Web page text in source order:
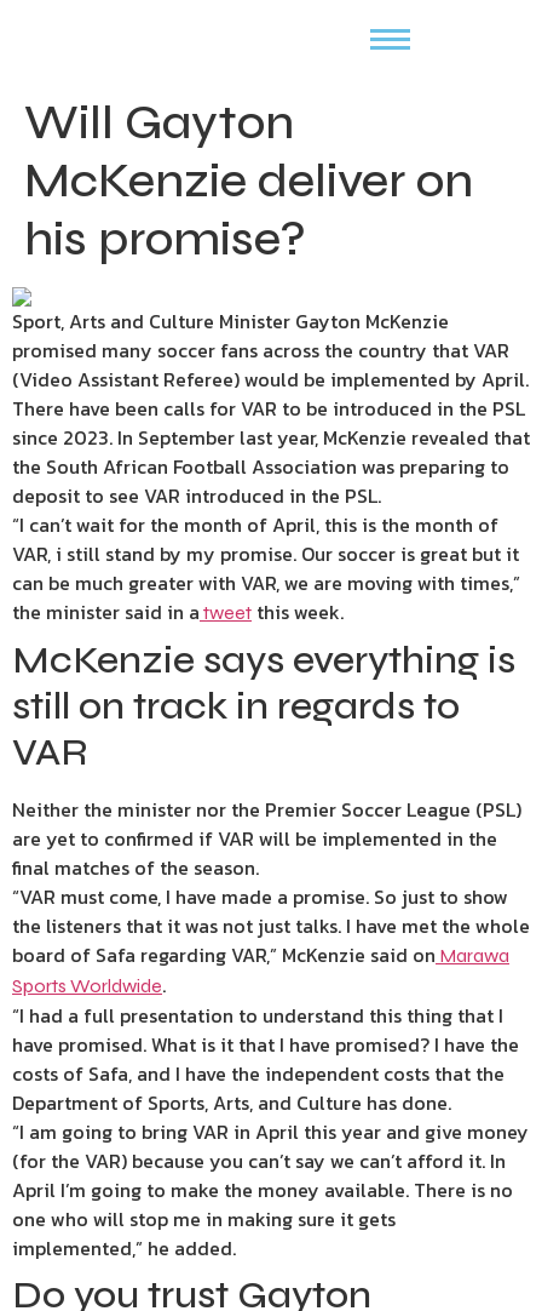
Will Gayton
McKenzie deliver on
his promise?
Sport, Arts and Culture Minister Gayton McKenzie
promised many soccer fans across the country that VAR
(Video Assistant Referee) would be implemented by April.
There have been calls for VAR to be introduced in the PSL
since 2023. In September last year, McKenzie revealed that
the South African Football Association was preparing to
deposit to see VAR introduced in the PSL.
“I can’t wait for the month of April, this is the month of
VAR, i still stand by my promise. Our soccer is great but it
can be much greater with VAR, we are moving with times,”
the minister said in a tweet this week.
McKenzie says everything is
still on track in regards to
VAR
Neither the minister nor the Premier Soccer League (PSL)
are yet to confirmed if VAR will be implemented in the
final matches of the season.
“VAR must come, I have made a promise. So just to show
the listeners that it was not just talks. I have met the whole
board of Safa regarding VAR,” McKenzie said on Marawa
Sports Worldwide.
“I had a full presentation to understand this thing that I
have promised. What is it that I have promised? I have the
costs of Safa, and I have the independent costs that the
Department of Sports, Arts, and Culture has done.
“I am going to bring VAR in April this year and give money
(for the VAR) because you can’t say we can’t afford it. In
April I’m going to make the money available. There is no
one who will stop me in making sure it gets
implemented,” he added.
Do you trust Gayton